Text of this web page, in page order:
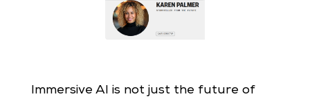
Immersive AI is not just the future of